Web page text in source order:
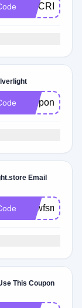
MCCRIV
Email
This Coupon